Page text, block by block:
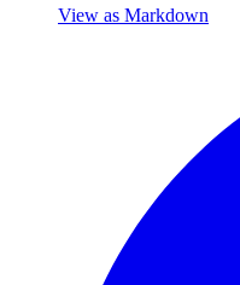
View as Markdown